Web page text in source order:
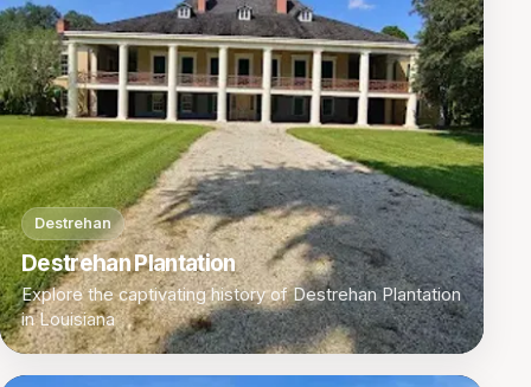
Destrehan
Destrehan Plantation
Explore the captivating history of Destrehan Plantation
in Louisiana